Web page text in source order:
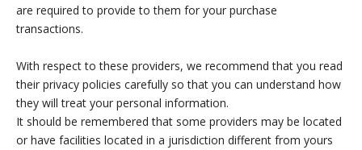
are required to provide to them for your purchase
transactions.
With respect to these providers, we recommend that you read
their privacy policies carefully so that you can understand how
they will treat your personal information.
It should be remembered that some providers may be located
or have facilities located in a jurisdiction different from yours